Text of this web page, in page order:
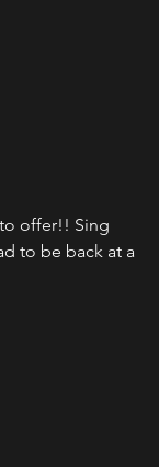
offer!! Sing
to be back at a